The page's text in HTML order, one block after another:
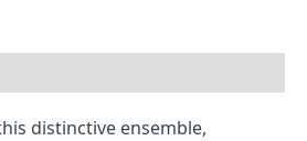
distinctive ensemble,